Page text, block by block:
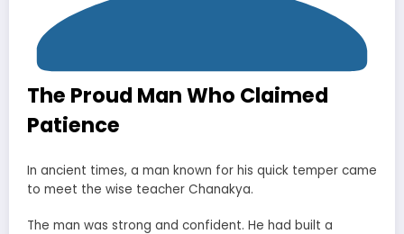
The Proud Man Who Claimed
Patience
In ancient times, a man known for his quick temper came
to meet the wise teacher Chanakya.
The man was strong and confident. He had built a